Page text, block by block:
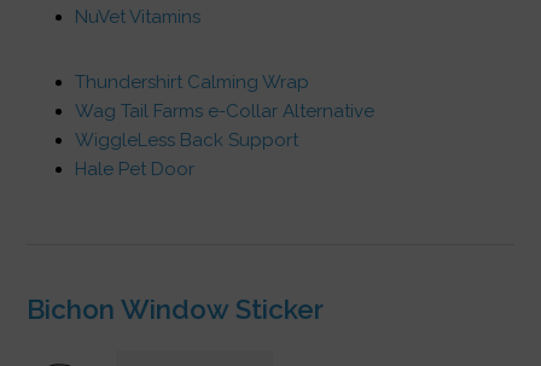
NuVet Vitamins
Thundershirt Calming Wrap
Wag Tail Farms e-Collar Alternative
WiggleLess Back Support
Hale Pet Door
Bichon Window Sticker